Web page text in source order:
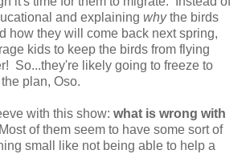
and explaining whythe birds
how they will come back next spring,
kids to keep the birds from flying
So...they're likely going to freeze to
plan, Oso.
with this show: what is wrong with
Most of them seem to have some sort of
small like not being able to help a